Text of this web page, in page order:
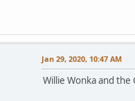
Jan 29, 2020, 10:47 AM
Willie Wonka and the